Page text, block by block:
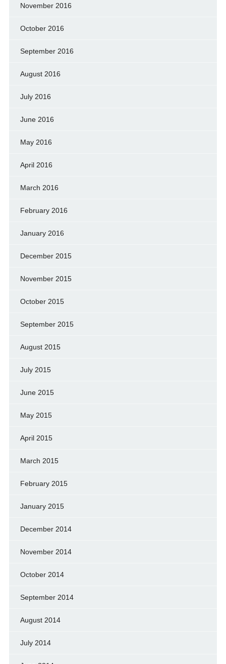
November 2016
October 2016
September 2016
August 2016
July 2016
June 2016
May 2016
April 2016
March 2016
February 2016
January 2016
December 2015
November 2015
October 2015
September 2015
August 2015
July 2015
June 2015
May 2015
April 2015
March 2015
February 2015
January 2015
December 2014
November 2014
October 2014
September 2014
August 2014
July 2014